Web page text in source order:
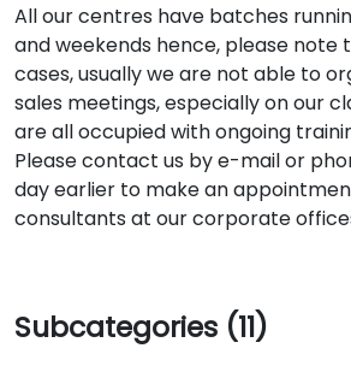
All our centres have batches
and weekends hence, please note
cases, usually we are not able to
sales meetings, especially on our
are all occupied with ongoing
Please contact us by e-mail or
day earlier to make an
consultants at our corporate
Subcategories (11)